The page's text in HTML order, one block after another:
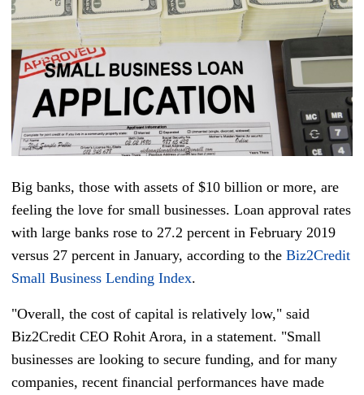
Big banks, those with assets of $10 billion or more, are
feeling the love for small businesses. Loan approval rates
with large banks rose to 27.2 percent in February 2019
versus 27 percent in January, according to the Biz2Credit
Small Business Lending Index.
"Overall, the cost of capital is relatively low," said
Biz2Credit CEO Rohit Arora, in a statement. "Small
businesses are looking to secure funding, and for many
companies, recent financial performances have made